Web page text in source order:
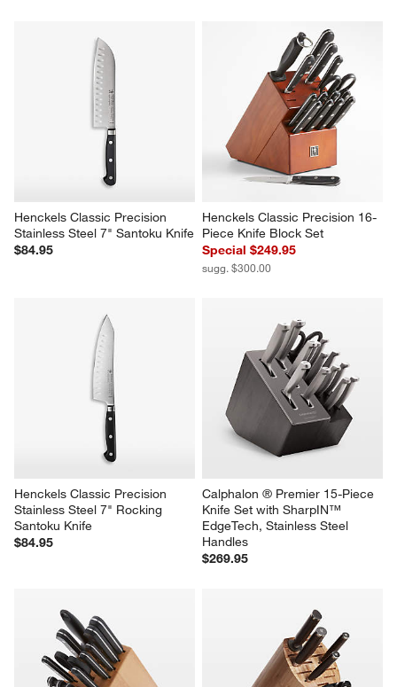
Henckels Classic Precision
Stainless Steel 7" Santoku Knife
$84.95
Henckels Classic Precision 16-
Piece Knife Block Set
Special $249.95
sugg. $300.00
Henckels Classic Precision
Stainless Steel 7" Rocking
Santoku Knife
$84.95
Calphalon ® Premier 15-Piece
Knife Set with SharpIN™
EdgeTech, Stainless Steel
Handles
$269.95